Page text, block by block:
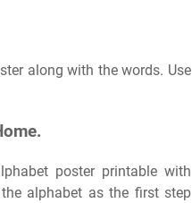
along with the words. Use
poster printable with
alphabet as the first step